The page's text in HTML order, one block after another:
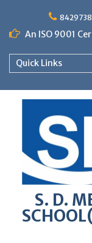
contentAn ISO 9001
Quick Links
S. D.